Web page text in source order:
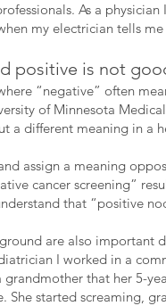
As a
my electrician tells
positive is not
“negative” often
of Minnesota
a different meaning in a
assign a meaning
cancer screening”
that “positive
are also
I worked in a
that her 5-
She started screaming,